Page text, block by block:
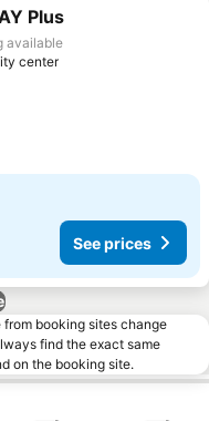
favorites
Plus
available
center
See prices
booking sites change
find the exact same
on the booking site.